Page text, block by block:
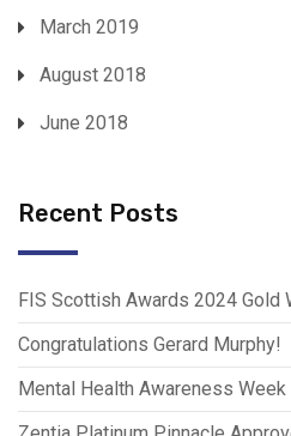
March 2019
August 2018
June 2018
Recent Posts
FIS Scottish Awards 2024 Gold
Congratulations Gerard Murphy!
Mental Health Awareness